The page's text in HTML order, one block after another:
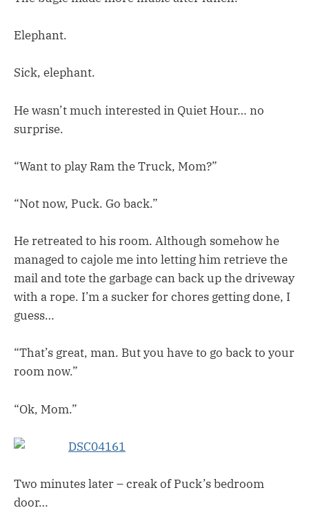
Elephant.
Sick, elephant.
He wasn’t much interested in Quiet Hour… no
surprise.
“Want to play Ram the Truck, Mom?”
“Not now, Puck. Go back.”
He retreated to his room. Although somehow he
managed to cajole me into letting him retrieve the
mail and tote the garbage can back up the driveway
with a rope. I’m a sucker for chores getting done, I
guess…
“That’s great, man. But you have to go back to your
room now.”
“Ok, Mom.”
Two minutes later – creak of Puck’s bedroom
door…